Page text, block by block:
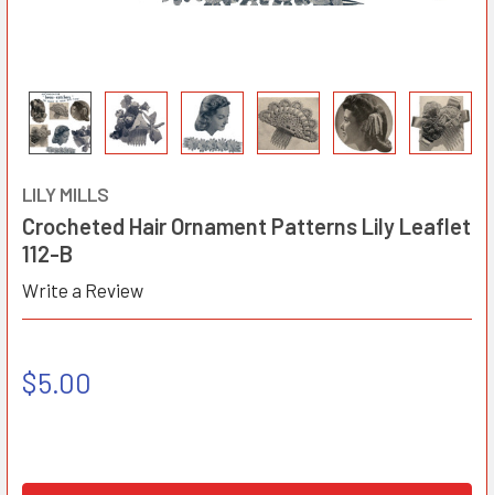
LILY MILLS
Crocheted Hair Ornament Patterns Lily Leaflet
112-B
Write a Review
$5.00